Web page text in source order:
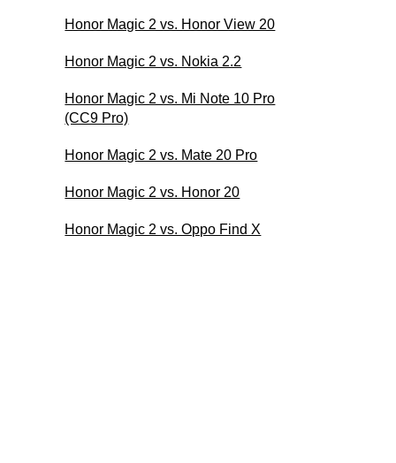
Honor Magic 2 vs. Honor View 20
Honor Magic 2 vs. Nokia 2.2
Honor Magic 2 vs. Mi Note 10 Pro
(CC9 Pro)
Honor Magic 2 vs. Mate 20 Pro
Honor Magic 2 vs. Honor 20
Honor Magic 2 vs. Oppo Find X